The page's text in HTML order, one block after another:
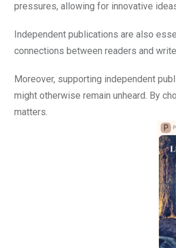
pressures, allowing for innovative
Independent publications are also
connections between readers and
Moreover, supporting independent
might otherwise remain unheard. By
matters.